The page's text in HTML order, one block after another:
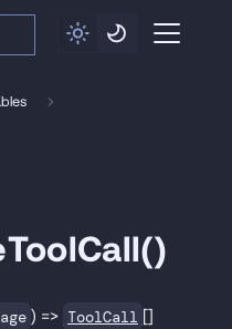
) => ToolCall []